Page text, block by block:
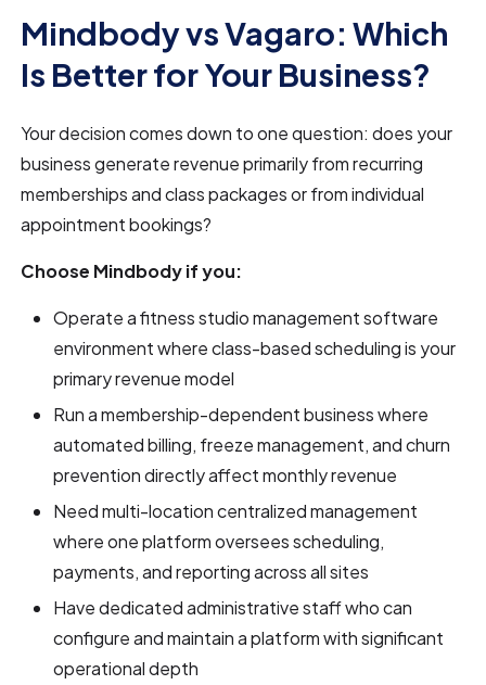
Mindbody vs Vagaro: Which
Is Better for Your Business?
Your decision comes down to one question: does your
business generate revenue primarily from recurring
memberships and class packages or from individual
appointment bookings?
Choose Mindbody if you:
Operate a fitness studio management software
environment where class-based scheduling is your
primary revenue model
Run a membership-dependent business where
automated billing, freeze management, and churn
prevention directly affect monthly revenue
Need multi-location centralized management
where one platform oversees scheduling,
payments, and reporting across all sites
Have dedicated administrative staff who can
configure and maintain a platform with significant
operational depth